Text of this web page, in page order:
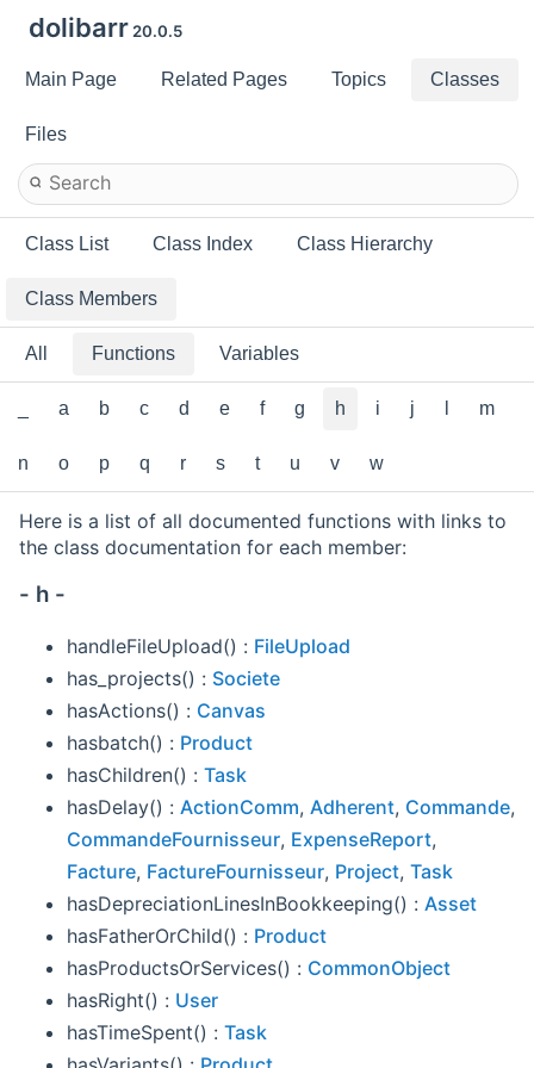
dolibarr 20.0.5
Main Page Related Pages Topics Classes
Files
Class List Class Index Class Hierarchy
Class Members
All Functions Variables
a b c d e f g h i j m
n o p q r s t u v w
Here is a list of all documented functions with links to
the class documentation for each member:
- h -
handleFileUpload() : FileUpload
has_projects() : Societe
hasActions() : Canvas
hasbatch() : Product
hasChildren() : Task
hasDelay() : ActionComm, Adherent, Commande,
CommandeFournisseur, ExpenseReport,
Facture, FactureFournisseur, Project, Task
hasDepreciationLinesInBookkeeping() : Asset
hasFatherOrChild() : Product
hasProductsOrServices() : CommonObject
hasRight() : User
hasTimeSpent() : Task